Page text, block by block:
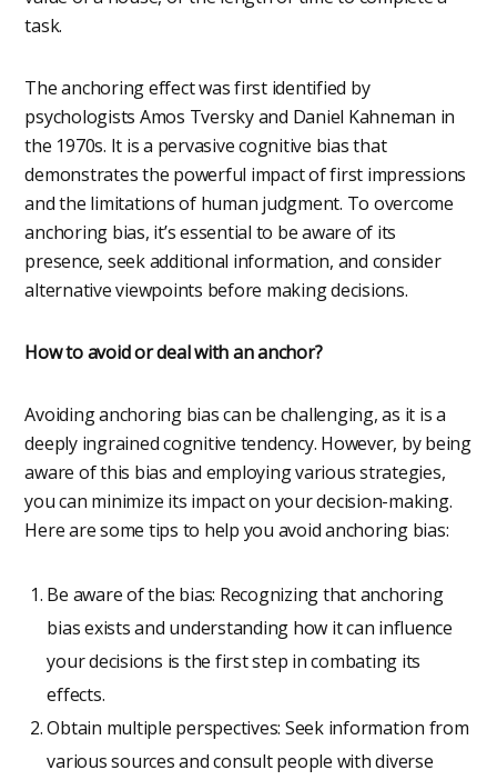
task.
The anchoring effect was first identified by
psychologists Amos Tversky and Daniel Kahneman in
the 1970s. It is a pervasive cognitive bias that
demonstrates the powerful impact of first impressions
and the limitations of human judgment. To overcome
anchoring bias, it’s essential to be aware of its
presence, seek additional information, and consider
alternative viewpoints before making decisions.
How to avoid or deal with an anchor?
Avoiding anchoring bias can be challenging, as it is a
deeply ingrained cognitive tendency. However, by being
aware of this bias and employing various strategies,
you can minimize its impact on your decision-making.
Here are some tips to help you avoid anchoring bias:
Be aware of the bias: Recognizing that anchoring
bias exists and understanding how it can influence
your decisions is the first step in combating its
effects.
Obtain multiple perspectives: Seek information from
various sources and consult people with diverse